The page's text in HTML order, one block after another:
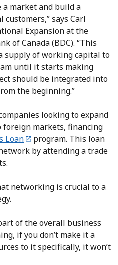
market and build a
says Carl
Expansion at the
of Canada (BDC). “This
supply of working capital to
until it starts making
should be integrated into
the beginning.”
looking to expand
foreign markets, financing
Loan
program. This loan
by attending a trade
networking is crucial to a
of the overall business
if you don’t make it a
to it specifically, it won’t